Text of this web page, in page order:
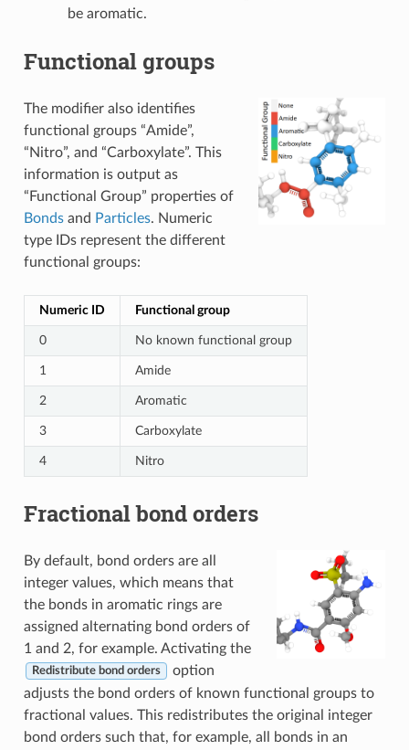
be aromatic.
Functional groups
The modifier also identifies
functional groups “Amide”,
“Nitro”, and “Carboxylate”. This
information is output as
“Functional Group” properties of
Bondsand Particles. Numeric
type IDs represent the different
functional groups:
Numeric ID Functional group
0 No known functional group
1 Amide
2 Aromatic
3 Carboxylate
4 Nitro
Fractional bond orders
By default, bond orders are all
integer values, which means that
the bonds in aromatic rings are
assigned alternating bond orders of
1 and 2, for example. Activating the
Redistribute bond orders
option
adjusts the bond orders of known functional groups to
fractional values. This redistributes the original integer
bond orders such that, for example, all bonds in an